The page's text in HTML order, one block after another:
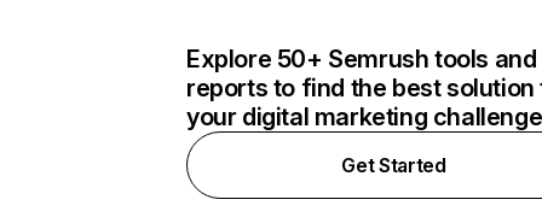
Explore 50+ Semrush tools and
reports to find the best solution
your digital marketing
Get Started